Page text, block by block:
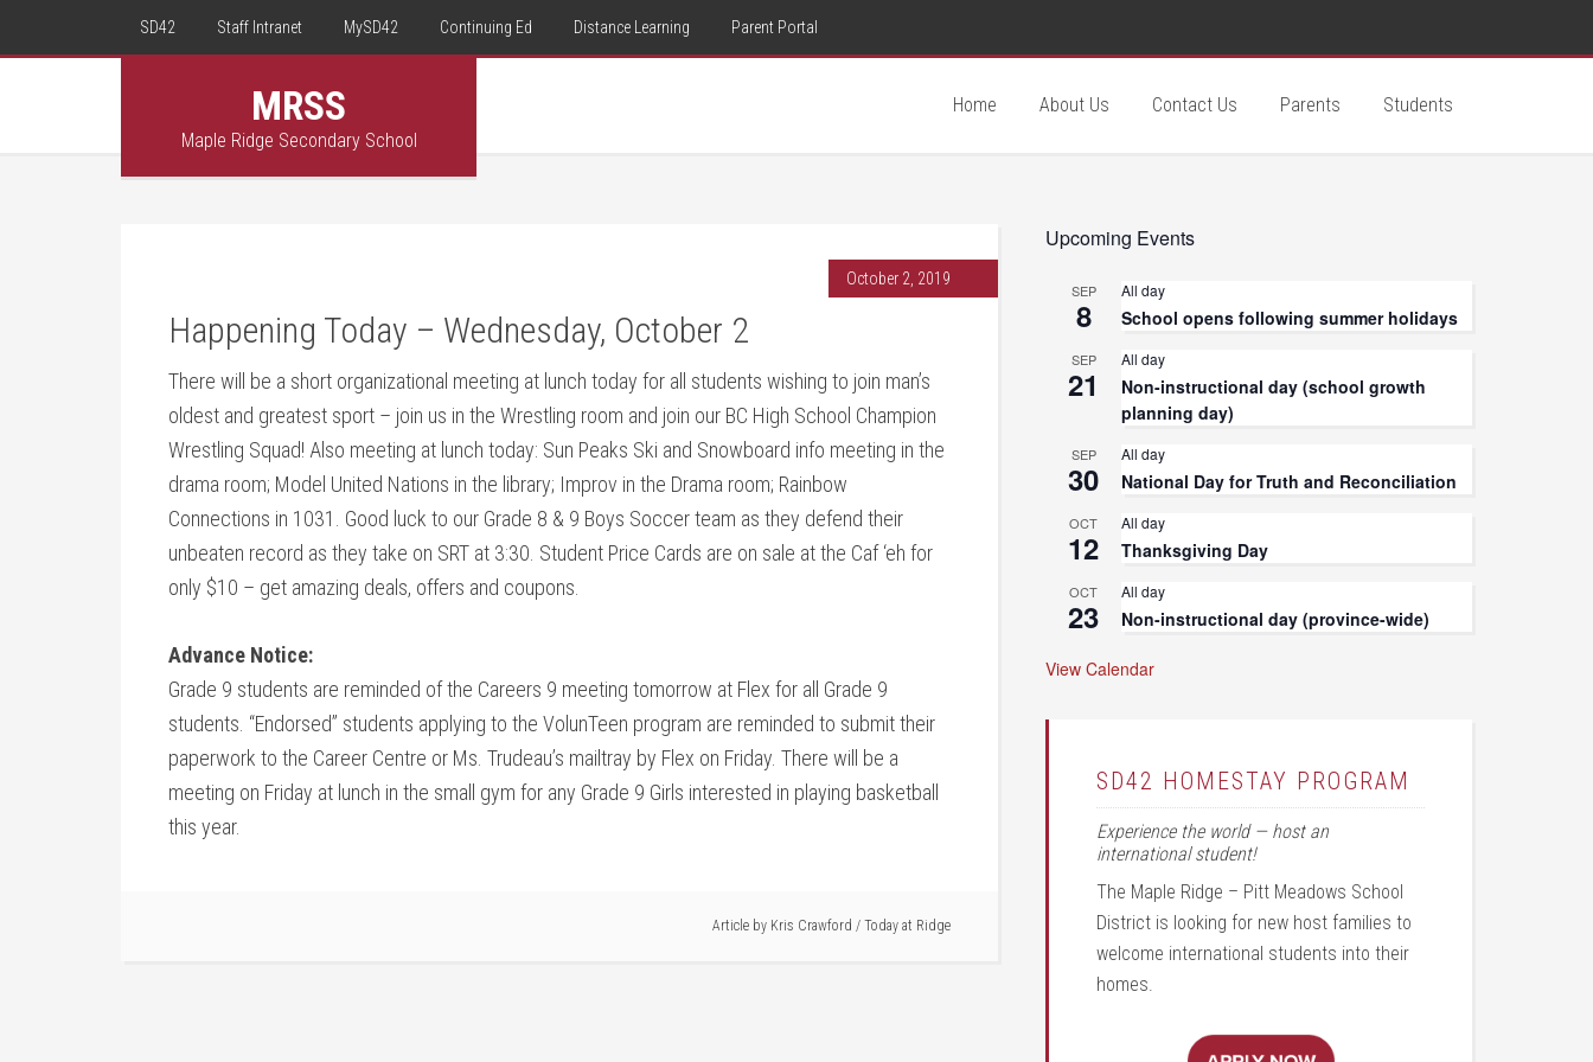
SD42 Staff Intranet MySD42 Continuing Ed Distance Learning Parent Portal
MRSS
Maple Ridge Secondary School
Home About Us Contact Us Parents Students
October 2, 2019
Happening Today – Wednesday, October 2
There will be a short organizational meeting at lunch today for all students wishing to join man’s
oldest and greatest sport – join us in the Wrestling room and join our BC High School Champion
Wrestling Squad! Also meeting at lunch today: Sun Peaks Ski and Snowboard info meeting in the
drama room; Model United Nations in the library; Improv in the Drama room; Rainbow
Connections in 1031. Good luck to our Grade 8 & 9 Boys Soccer team as they defend their
unbeaten record as they take on SRT at 3:30. Student Price Cards are on sale at the Caf ‘eh for
only $10 – get amazing deals, offers and coupons.
Advance Notice:
Grade 9 students are reminded of the Careers 9 meeting tomorrow at Flex for all Grade 9
students. “Endorsed” students applying to the VolunTeen program are reminded to submit their
paperwork to the Career Centre or Ms. Trudeau’s mailtray by Flex on Friday. There will be a
meeting on Friday at lunch in the small gym for any Grade 9 Girls interested in playing basketball
this year.
Article by Kris Crawford / Today at Ridge
Upcoming Events
SEP
8
All day
School opens following summer holidays
SEP
21
All day
Non-instructional day (school growth
planning day)
SEP
30
All day
National Day for Truth and Reconciliation
OCT
12
All day
Thanksgiving Day
OCT
23
All day
Non-instructional day (province-wide)
View Calendar
SD42 HOMESTAY PROGRAM
Experience the world — host an
international student!
The Maple Ridge – Pitt Meadows School
District is looking for new host families to
welcome international students into their
homes.